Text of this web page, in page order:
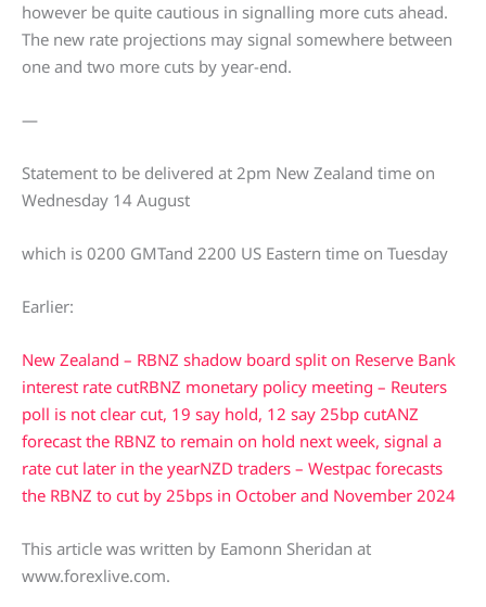
however be quite cautious in signalling more cuts ahead.
The new rate projections may signal somewhere between
one and two more cuts by year-end.
—
Statement to be delivered at 2pm New Zealand time on
Wednesday 14 August
which is 0200 GMTand 2200 US Eastern time on Tuesday
Earlier:
New Zealand – RBNZ shadow board split on Reserve Bank
interest rate cutRBNZ monetary policy meeting – Reuters
poll is not clear cut, 19 say hold, 12 say 25bp cutANZ
forecast the RBNZ to remain on hold next week, signal a
rate cut later in the yearNZD traders – Westpac forecasts
the RBNZ to cut by 25bps in October and November 2024
This article was written by Eamonn Sheridan at
www.forexlive.com.